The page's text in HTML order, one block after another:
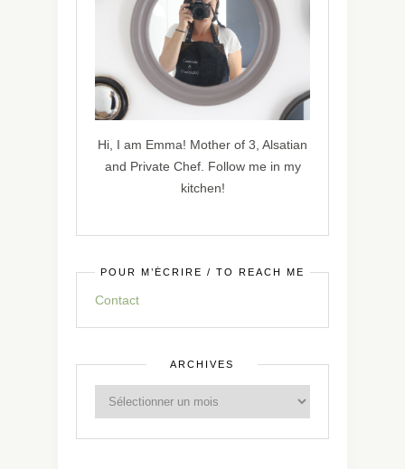
Hi, I am Emma! Mother of 3, Alsatian
and Private Chef. Follow me in my
kitchen!
POUR M’ÉCRIRE / TO REACH ME
Contact
ARCHIVES